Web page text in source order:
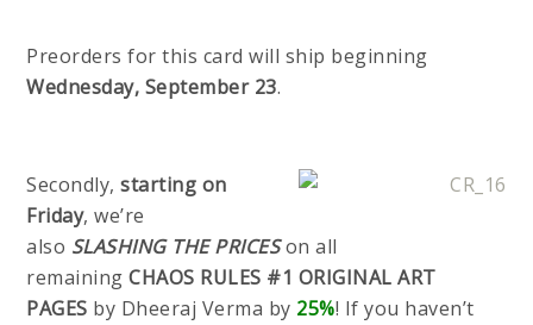
Preorders for this card will ship beginning
Wednesday, September 23.
Secondly,starting on
Friday, we’re
also SLASHING THE PRICESon all
remainingCHAOS RULES #1 ORIGINAL ART
PAGES by Dheeraj Verma by 25%! If you haven’t